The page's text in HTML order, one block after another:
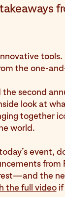
takeaways
the one-
the second
look at
together
world.
event,
from
the
the full videoif